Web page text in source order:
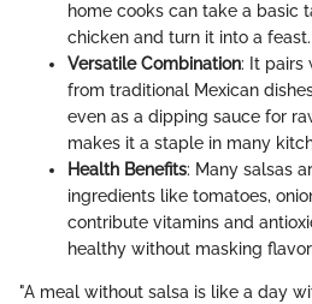
home cooks can take a basic
chicken and turn it into a feast.
Versatile Combination: It pairs
from traditional Mexican
even as a dipping sauce for
makes it a staple in many
Health Benefits: Many salsas
ingredients like tomatoes,
contribute vitamins and
healthy without masking
"A meal without salsa is like a day